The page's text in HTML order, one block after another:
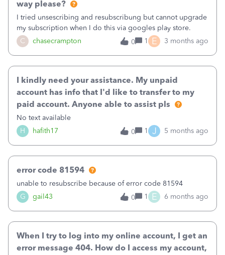
C chasecrampton
way please?
I tried unsescribing and resubscribung but cannot upgrade
my subscription when I do this via googles play store.
0
1 E 3 months ago
H hafith17
I kindly need your assistance. My unpaid
account has info that I'd like to transfer to my
paid account. Anyone able to assist pls
No text available
0
1 J 5 months ago
G gail43
error code 81594
unable to resubscribe because of error code 81594
0
1 E 6 months ago
When I try to log into my online account, I get an
error message 404. How do I access my account,